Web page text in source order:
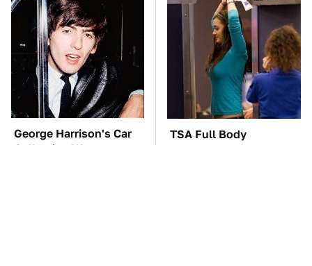
George Harrison's Car
Collection Was
TSA Full Body